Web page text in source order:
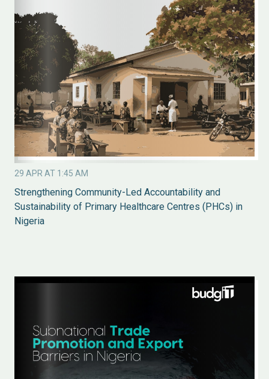
29 APR AT 1:45 AM
Strengthening Community-Led Accountability and
Sustainability of Primary Healthcare Centres (PHCs) in
Nigeria